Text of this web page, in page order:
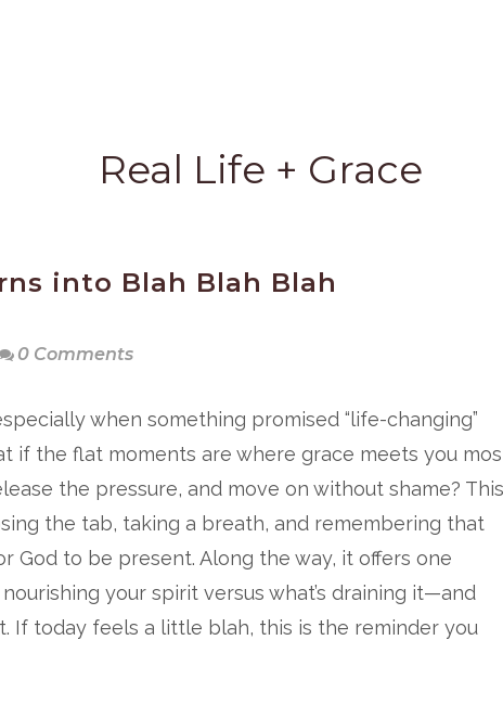
Real Life + Grace
into Blah Blah Blah
0 Comments
when something promised “life-changing”
if the flat moments are where grace meets you
the pressure, and move on without shame? This
the tab, taking a breath, and remembering that
God to be present. Along the way, it offers one
your spirit versus what’s draining it—and
If today feels a little blah, this is the reminder you